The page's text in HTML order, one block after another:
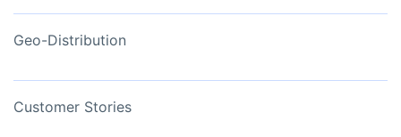
Geo-Distribution
Customer Stories